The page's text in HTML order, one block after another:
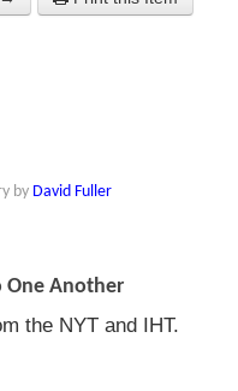
by David Fuller
One Another
the NYT and IHT.